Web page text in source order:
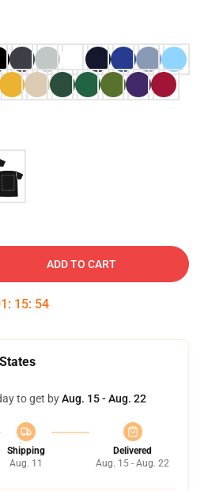
ADD TO CART
: 15: 54
to get byAug. 15 - Aug. 22
Shipping
Aug. 11
Delivered
Aug. 15 - Aug. 22